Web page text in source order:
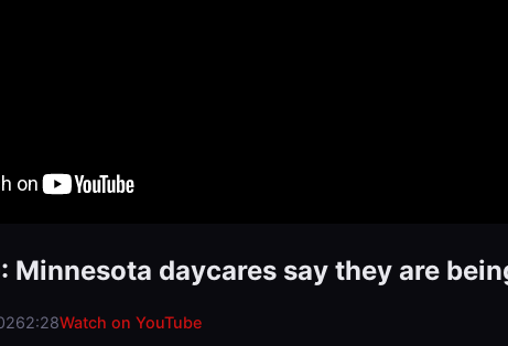
Minnesota daycares say they are
2:28Watch on YouTube